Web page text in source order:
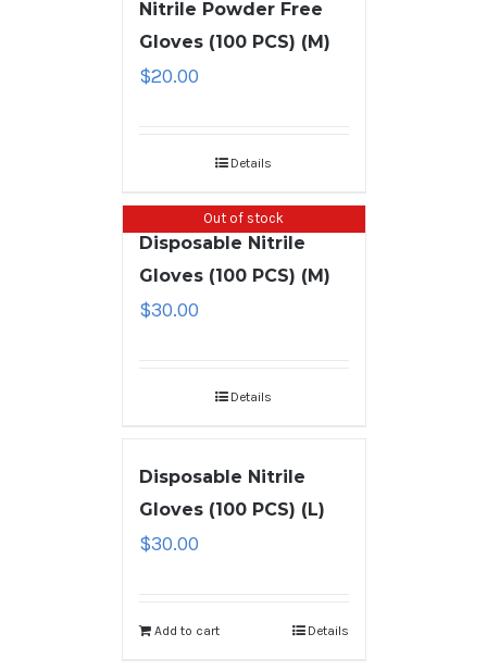
Nitrile Powder Free
Gloves (100 PCS) (M)
$20.00
Details
Out of stock
Disposable Nitrile
Gloves (100 PCS) (M)
$30.00
Details
Disposable Nitrile
Gloves (100 PCS) (L)
$30.00
Add to cart Details